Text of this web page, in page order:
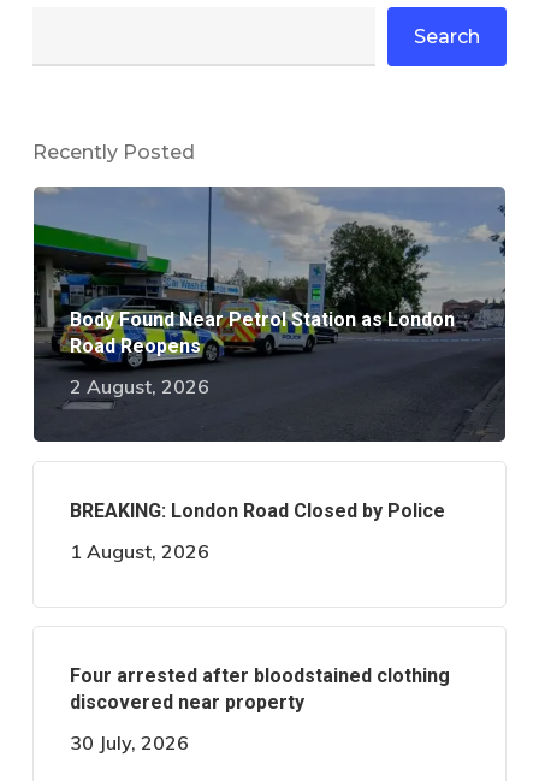
Search
Recently Posted
Body Found Near Petrol Station as London
Road Reopens
2 August, 2026
BREAKING: London Road Closed by Police
1 August, 2026
Four arrested after bloodstained clothing
discovered near property
30 July, 2026